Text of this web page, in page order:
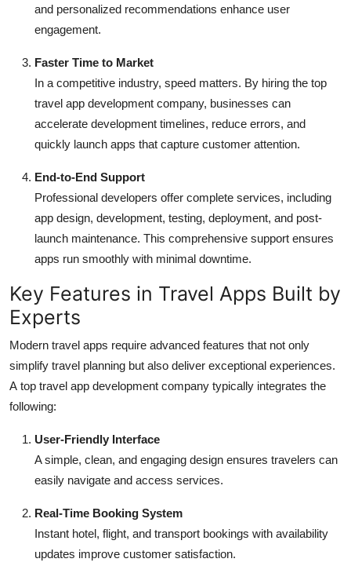
and personalized recommendations enhance user
engagement.
Faster Time to Market
In a competitive industry, speed matters. By hiring the top
travel app development company, businesses can
accelerate development timelines, reduce errors, and
quickly launch apps that capture customer attention.
End-to-End Support
Professional developers offer complete services, including
app design, development, testing, deployment, and post-
launch maintenance. This comprehensive support ensures
apps run smoothly with minimal downtime.
Key Features in Travel Apps Built by
Experts
Modern travel apps require advanced features that not only
simplify travel planning but also deliver exceptional experiences.
A top travel app development company typically integrates the
following:
User-Friendly Interface
A simple, clean, and engaging design ensures travelers can
easily navigate and access services.
Real-Time Booking System
Instant hotel, flight, and transport bookings with availability
updates improve customer satisfaction.